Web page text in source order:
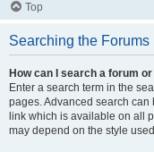
Top
Searching the Forums
How can I search a forum
Enter a search term in the
pages. Advanced search can
link which is available on all
may depend on the style